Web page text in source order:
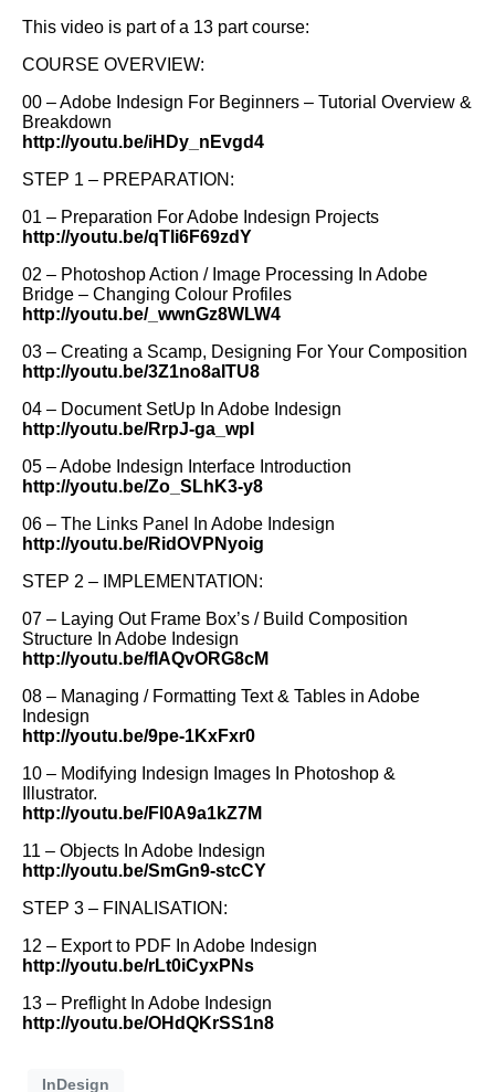
This video is part of a 13 part course:
COURSE OVERVIEW:
00 – Adobe Indesign For Beginners – Tutorial Overview &
Breakdown
http://youtu.be/iHDy_nEvgd4
STEP 1 – PREPARATION:
01 – Preparation For Adobe Indesign Projects
http://youtu.be/qTli6F69zdY
02 – Photoshop Action / Image Processing In Adobe
Bridge – Changing Colour Profiles
http://youtu.be/_wwnGz8WLW4
03 – Creating a Scamp, Designing For Your Composition
http://youtu.be/3Z1no8aITU8
04 – Document SetUp In Adobe Indesign
http://youtu.be/RrpJ-ga_wpI
05 – Adobe Indesign Interface Introduction
http://youtu.be/Zo_SLhK3-y8
06 – The Links Panel In Adobe Indesign
http://youtu.be/RidOVPNyoig
STEP 2 – IMPLEMENTATION:
07 – Laying Out Frame Box’s / Build Composition
Structure In Adobe Indesign
http://youtu.be/fIAQvORG8cM
08 – Managing / Formatting Text & Tables in Adobe
Indesign
http://youtu.be/9pe-1KxFxr0
10 – Modifying Indesign Images In Photoshop &
Illustrator.
http://youtu.be/FI0A9a1kZ7M
11 – Objects In Adobe Indesign
http://youtu.be/SmGn9-stcCY
STEP 3 – FINALISATION:
12 – Export to PDF In Adobe Indesign
http://youtu.be/rLt0iCyxPNs
13 – Preflight In Adobe Indesign
http://youtu.be/OHdQKrSS1n8
InDesign